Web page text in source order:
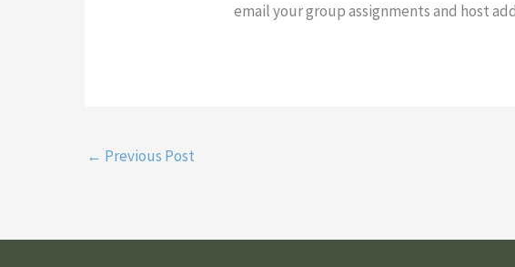
email your group assignments and host
← Previous Post